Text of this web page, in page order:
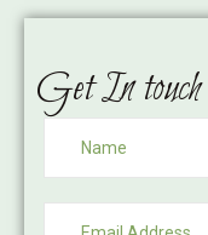
Get In touch